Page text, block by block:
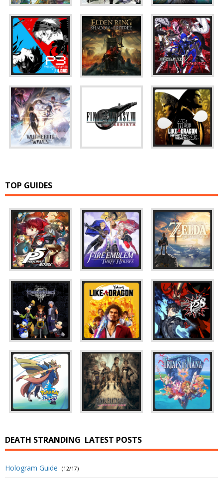
TOP GUIDES
DEATH STRANDING LATEST POSTS
Hologram Guide (12/17)